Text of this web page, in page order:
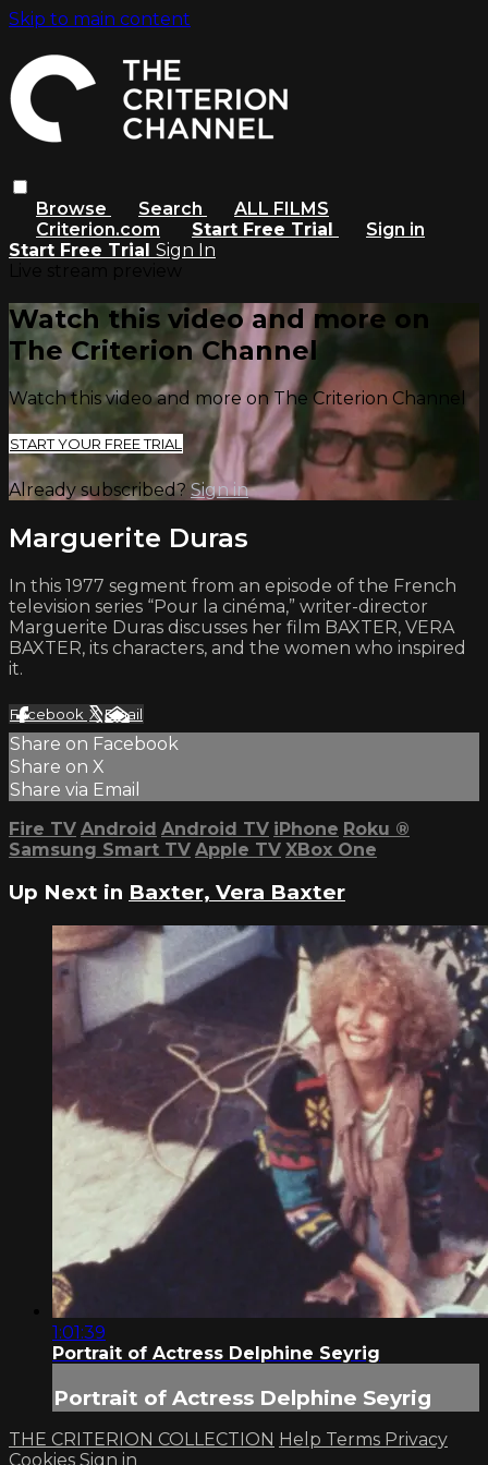
Skip to main content
Browse Search
ALL FILMS
Criterion.com
Start Free Trial
Sign in
Start Free Trial Sign In
Watch this video and more on
The Criterion Channel
Watch this video and more on The Criterion Channel
START YOUR FREE TRIAL
Already subscribed? Sign in
Marguerite Duras
In this 1977 segment from an episode of the French
television series “Pour la cinéma,” writer-director
Marguerite Duras discusses her film BAXTER, VERA
BAXTER, its characters, and the women who inspired
it.
Facebook XEmail
Share on Facebook
Share on X
Share via Email
Fire TV Android Android TV iPhone Roku ®
Samsung Smart TV Apple TV XBox One
Up Next in Baxter, Vera Baxter
1:01:39
Portrait of Actress Delphine Seyrig
Portrait of Actress Delphine Seyrig
THE CRITERION COLLECTION Help Terms Privacy
Cookies Sign in